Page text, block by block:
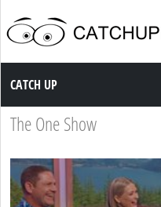
Catch up TV
CATCH UP
The One Show